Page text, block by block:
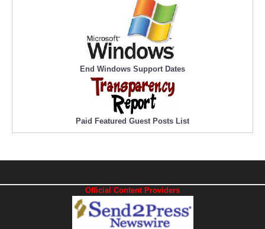
End Windows Support Dates
Paid Featured Guest Posts List
Official Content Providers